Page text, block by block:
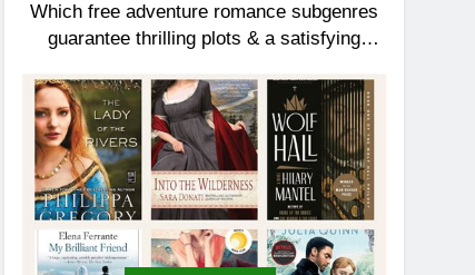
Which free adventure romance subgenres
guarantee thrilling plots & a satisfying